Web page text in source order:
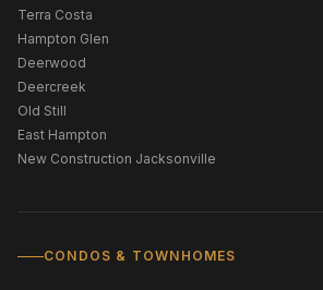
Terra Costa
Hampton Glen
Deerwood
Deercreek
Old Still
East Hampton
New Construction Jacksonville
CONDOS & TOWNHOMES